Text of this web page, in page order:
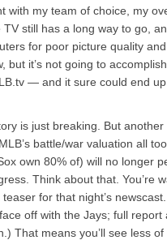
with my team of choice, my
still has a long way to go,
for poor picture quality
but it’s not going to
— and it sure could end
is just breaking. But
battle/war valuation all
own 80% of) will no longer
Think about that. You’re
for that night’s
off with the Jays; full report
That means you’ll see less